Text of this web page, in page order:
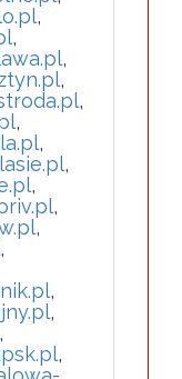
,
,
,
,
,
,
,
,
,
,
,
,
,
,
,
,